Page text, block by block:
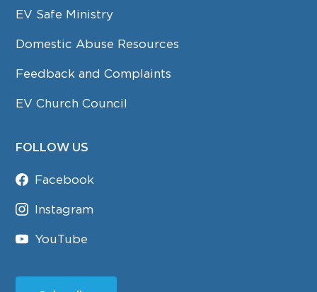
EV Safe Ministry
Domestic Abuse Resources
Feedback and Complaints
EV Church Council
FOLLOW US
Facebook
Instagram
YouTube